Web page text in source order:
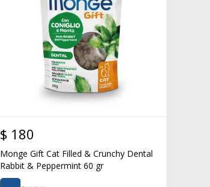
$ 180
Monge Gift Cat Filled & Crunchy Dental
Rabbit & Peppermint 60 gr